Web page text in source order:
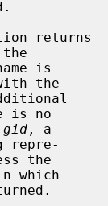
returns
is
the
is no
gid , a
repre-
the
which